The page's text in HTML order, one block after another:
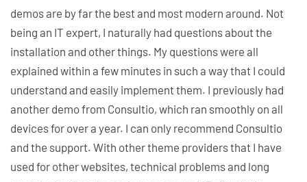
demos are by far the best and most modern around. Not
being an IT expert, I naturally had questions about the
installation and other things. My questions were all
explained within a few minutes in such a way that I could
understand and easily implement them. I previously had
another demo from Consultio, which ran smoothly on all
devices for over a year. I can only recommend Consultio
and the support. With other theme providers that I have
used for other websites, technical problems and long